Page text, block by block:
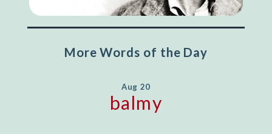
More Words of the Day
Aug 20
balmy